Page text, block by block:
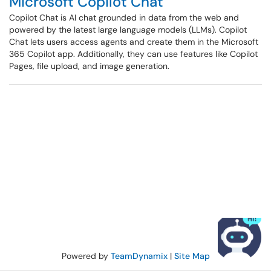
Copilot Chat is AI chat grounded in data from the web and
powered by the latest large language models (LLMs). Copilot
Chat lets users access agents and create them in the Microsoft
365 Copilot app. Additionally, they can use features like Copilot
Pages, file upload, and image generation.
Powered by TeamDynamix| Site Map